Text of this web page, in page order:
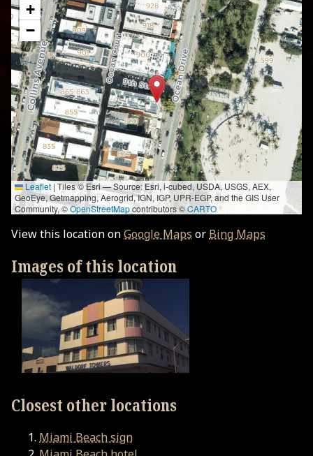
+
−
Leaflet | Tiles © Esri — Source: Esri, i-cubed, USDA, USGS, AEX,
GeoEye, Getmapping, Aerogrid, IGN, IGP, UPR-EGP, and the GIS User
Community, ©OpenStreetMapcontributors ©CARTO
View this location onGoogle Maps or Bing Maps
Images of this location
Closest other locations
Miami Beach sign